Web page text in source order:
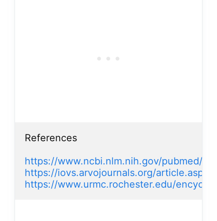
References
https://www.ncbi.nlm.nih.gov/pubmed/
https://iovs.arvojournals.org/
https://www.urmc.rochester.edu/